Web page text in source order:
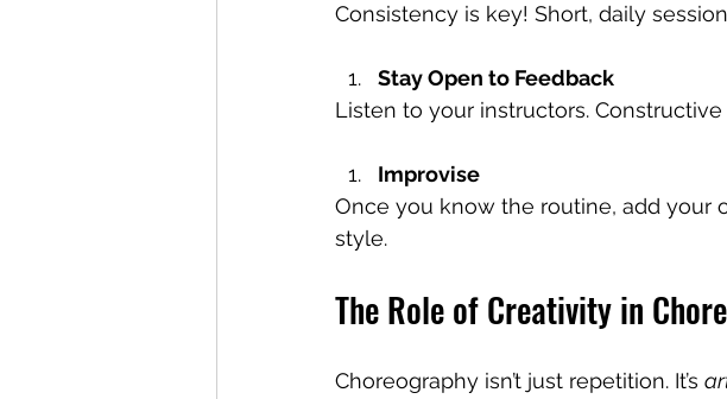
Consistency is key! Short, daily
Stay Open to Feedback
Listen to your instructors.
Improvise
Once you know the routine, add your
style.
The Role of Creativity in
Choreography isn’t just repetition. It’s